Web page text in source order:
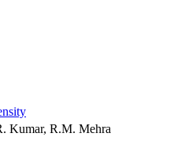
Kumar, R.M. Mehra